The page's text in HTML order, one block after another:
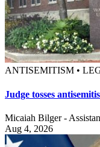
ANTISEMITISM •
Judge tosses
Micaiah Bilger -
Aug 4, 2026